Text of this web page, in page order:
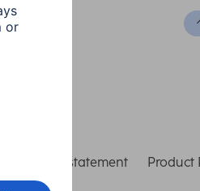
statement Product